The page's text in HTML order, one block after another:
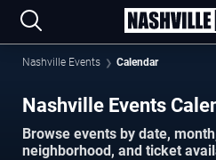
Nashville Events Calendar
Nashville Events
Browse events by date,
neighborhood, and ticket